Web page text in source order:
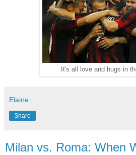
It's all love and hugs in
Elaine
Share
Milan vs. Roma: When